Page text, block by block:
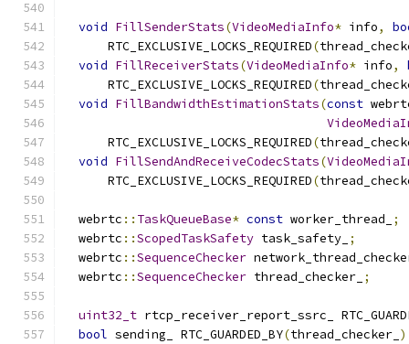
void FillSenderStats(VideoMediaInfo* info,
      RTC_EXCLUSIVE_LOCKS_REQUIRED
(
void FillReceiverStats(VideoMediaInfo* info,
      RTC_EXCLUSIVE_LOCKS_REQUIRED
(
void FillBandwidthEstimationStats(const
      RTC_EXCLUSIVE_LOCKS_REQUIRED
(
void FillSendAndReceiveCodecStats(
      RTC_EXCLUSIVE_LOCKS_REQUIRED
(
  webrtc
:: TaskQueueBase* const worker_thread_
;
  webrtc
::ScopedTaskSafety task_safety_ ;
  webrtc
::SequenceChecker
  webrtc
::SequenceChecker thread_checker_ ;
uint32_t rtcp_receiver_report_ssrc_
bool sending_ RTC_GUARDED_BY(thread_checker_